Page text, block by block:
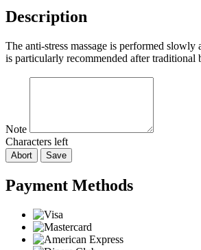
Description
The anti-stress massage is performed
is particularly recommended after traditional
Note
Characters left
Abort Save
Payment Methods